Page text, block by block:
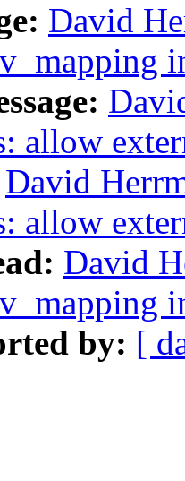
David
allow
David
allow
David
by: [